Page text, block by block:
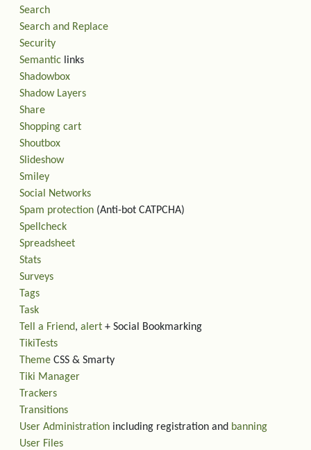
Search
Search and Replace
Security
Semantic links
Shadowbox
Shadow Layers
Share
Shopping cart
Shoutbox
Slideshow
Smiley
Social Networks
Spam protection (Anti-bot CATPCHA)
Spellcheck
Spreadsheet
Stats
Surveys
Tags
Task
Tell a Friend, alert + Social Bookmarking
TikiTests
Theme CSS & Smarty
Tiki Manager
Trackers
Transitions
User Administration including registration and banning
User Files